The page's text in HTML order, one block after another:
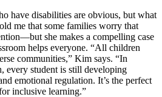
have disabilities are obvious, but what
me that some families worry that
she makes a compelling case
helps everyone. “All children
communities,” Kim says. “In
every student is still developing
emotional regulation. It’s the perfect
inclusive learning.”